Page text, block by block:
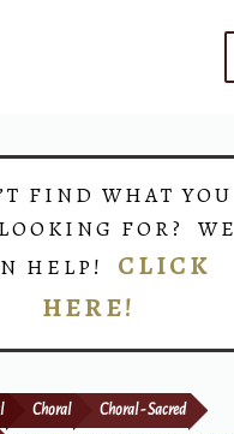
FIND WHAT YOU
FOR? WE
HELP! CLICK
HERE!
Choral Choral - Sacred